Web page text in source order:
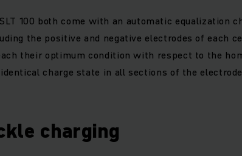
100 both come with an automatic equalization
the positive and negative electrodes of each
their optimum condition with respect to the
charge state in all sections of the
charging